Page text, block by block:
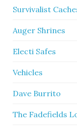
Survivalist
Auger Shrines
Electi Safes
Vehicles
Dave Burrito
The Fadefields